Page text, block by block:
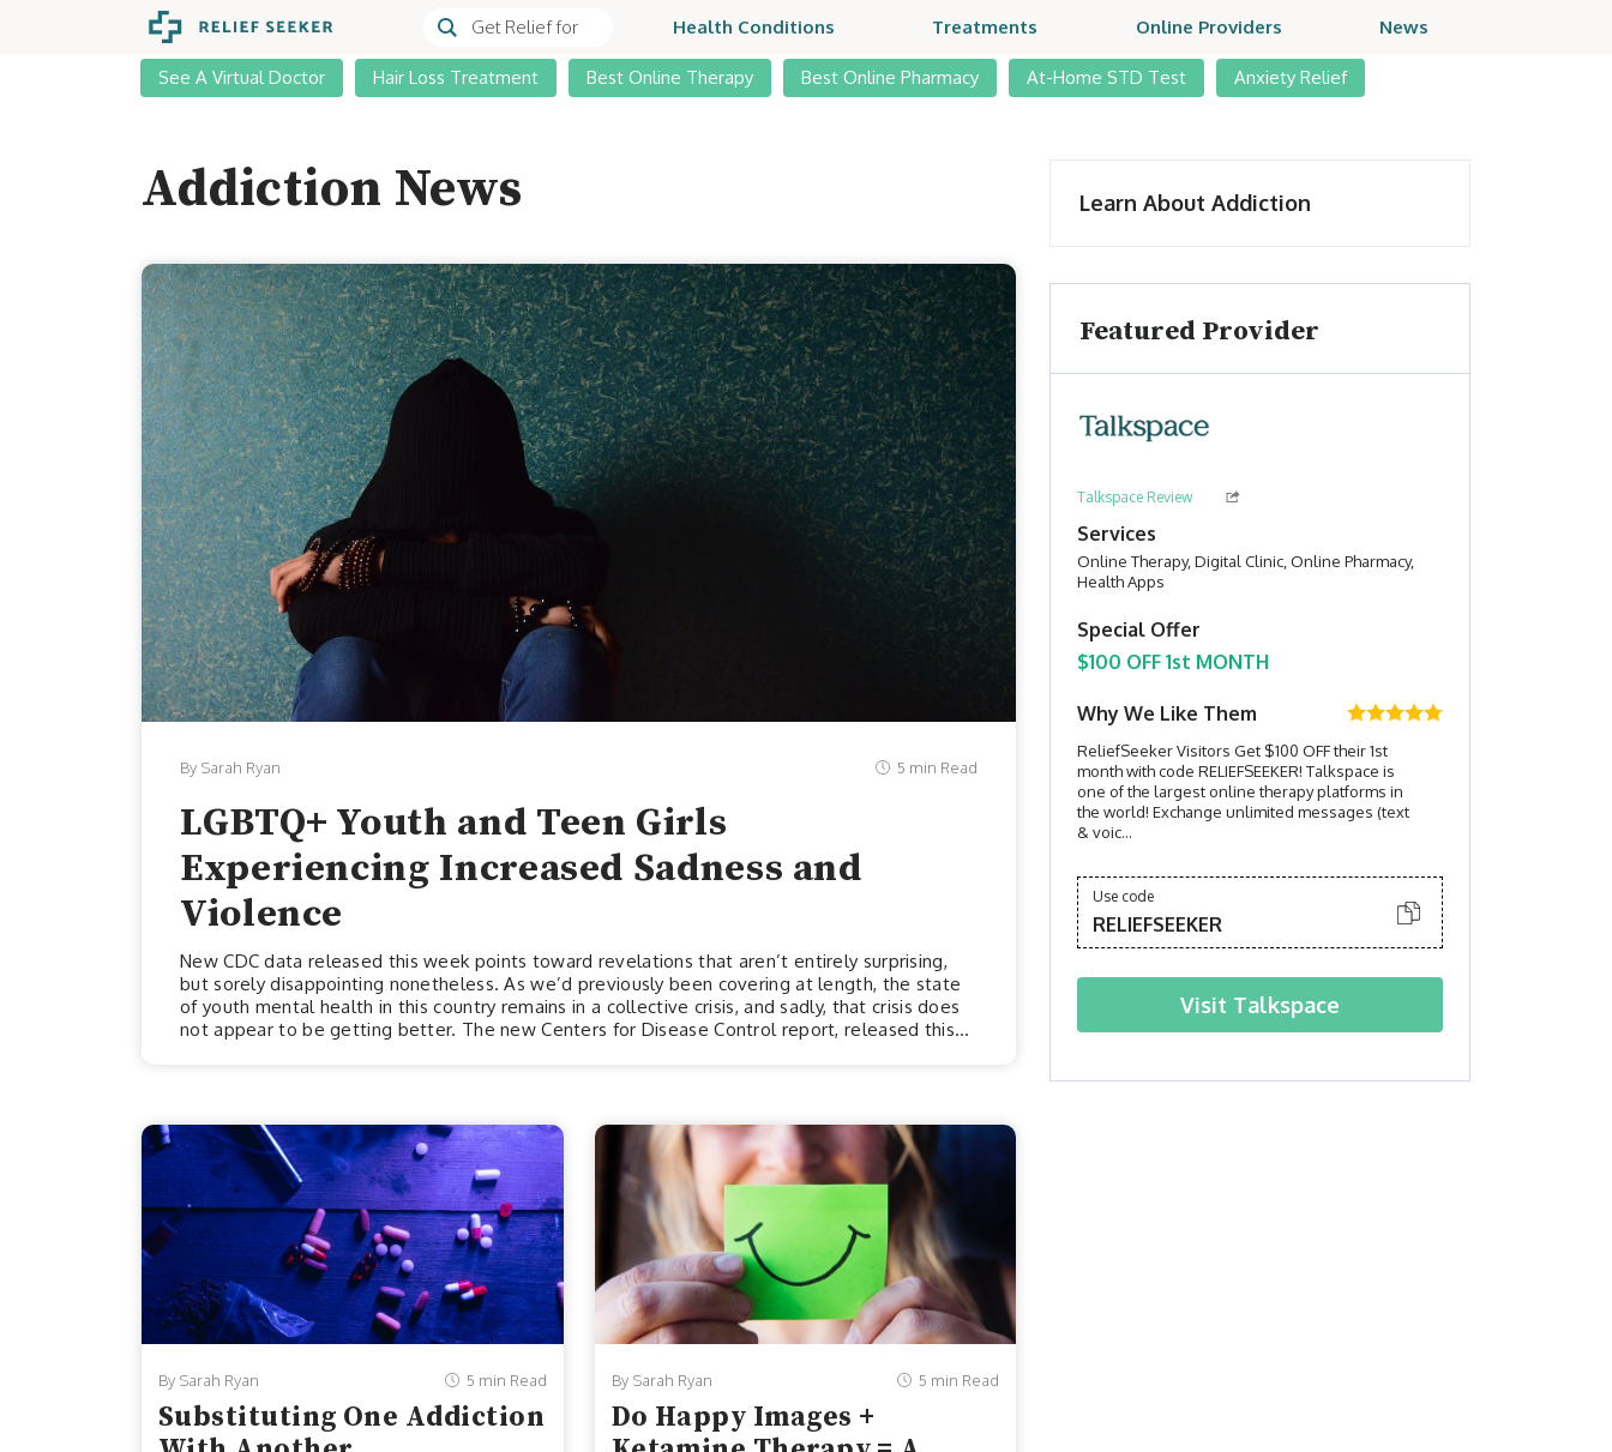
Health Conditions Treatments Online Providers News
See A Virtual Doctor Hair Loss Treatment Best Online Therapy Best Online Pharmacy At-Home STD Test Anxiety Relief
Addiction News
By Sarah Ryan 5 min Read
LGBTQ+ Youth and Teen Girls
Experiencing Increased Sadness and
Violence
New CDC data released this week points toward revelations that aren’t entirely surprising,
but sorely disappointing nonetheless. As we’d previously been covering at length, the state
of youth mental health in this country remains in a collective crisis, and sadly, that crisis does
not appear to be getting better. The new Centers for Disease Control report, released this
By Sarah Ryan 5 min Read
Substituting One Addiction
By Sarah Ryan 5 min Read
Do Happy Images +
Learn About Addiction
Featured Provider
Talkspace Review
Services
Online Therapy, Digital Clinic, Online Pharmacy,
Health Apps
Special Offer
$100 OFF 1st MONTH
Why We Like Them
ReliefSeeker Visitors Get $100 OFF their 1st
month with code RELIEFSEEKER! Talkspace is
one of the largest online therapy platforms in
the world! Exchange unlimited messages (text
& voic...
Use code
RELIEFSEEKER
Visit Talkspace